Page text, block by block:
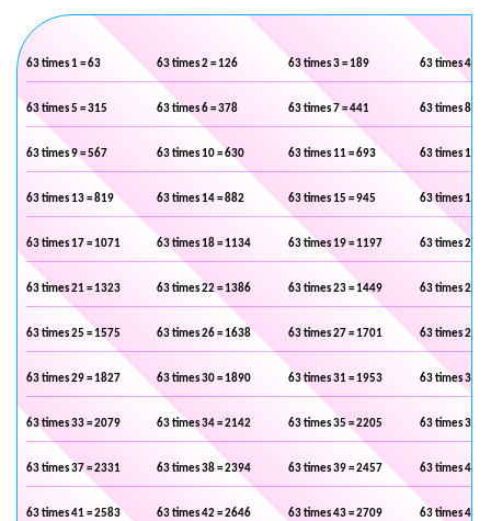
63 times 1 = 63 63 times 2 = 126 63 times 3 = 189 63 times 4 =
63 times 5 = 315 63 times 6 = 378 63 times 7 = 441 63 times 8 =
63 times 9 = 567 63 times 10 = 630 63 times 11 = 693 63 times 12 =
63 times 13 = 819 63 times 14 = 882 63 times 15 = 945 63 times 16 =
63 times 17 = 1071 63 times 18 = 1134 63 times 19 = 1197 63 times 20 =
63 times 21 = 1323 63 times 22 = 1386 63 times 23 = 1449 63 times 24 =
63 times 25 = 1575 63 times 26 = 1638 63 times 27 = 1701 63 times 28 =
63 times 29 = 1827 63 times 30 = 1890 63 times 31 = 1953 63 times 32 =
63 times 33 = 2079 63 times 34 = 2142 63 times 35 = 2205 63 times 36 =
63 times 37 = 2331 63 times 38 = 2394 63 times 39 = 2457 63 times 40 =
63 times 41 = 2583 63 times 42 = 2646 63 times 43 = 2709 63 times 44 =